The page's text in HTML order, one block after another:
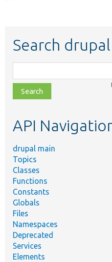
Search
class,
file,
topic,
API
drupal main
Topics
Classes
Functions
Constants
Globals
Files
Namespaces
Deprecated
Services
Elements